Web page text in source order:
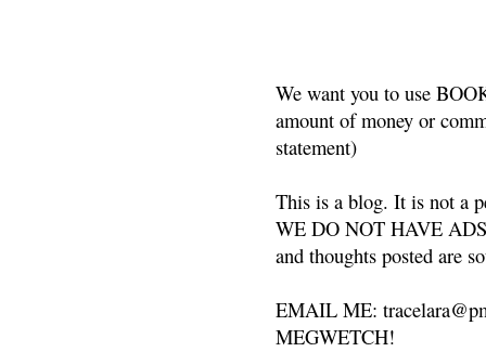
We want you to use
amount of money or
statement)
This is a blog. It is not a
WE DO NOT HAVE
and thoughts posted are
EMAIL ME:
MEGWETCH!